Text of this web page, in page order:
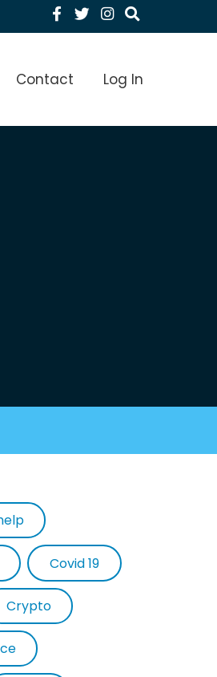
FacebookTwitterInstagram
Contact Log In
Covid 19
Crypto